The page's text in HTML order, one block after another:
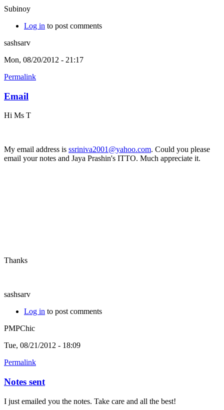
Subinoy
Log in to post comments
sashsarv
Mon, 08/20/2012 - 21:17
Permalink
Email
Hi Ms T
My email address is ssriniva2001@yahoo.com. Could you please
email your notes and Jaya Prashin's ITTO. Much appreciate it.
Thanks
sashsarv
Log in to post comments
PMPChic
Tue, 08/21/2012 - 18:09
Permalink
Notes sent
I just emailed you the notes. Take care and all the best!